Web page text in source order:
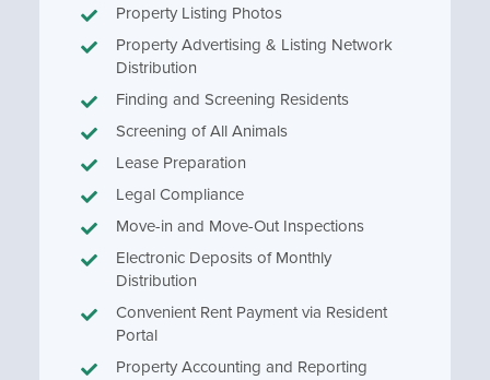
Property Listing Photos
Property Advertising & Listing Network
Distribution
Finding and Screening Residents
Screening of All Animals
Lease Preparation
Legal Compliance
Move-in and Move-Out Inspections
Electronic Deposits of Monthly
Distribution
Convenient Rent Payment via Resident
Portal
Property Accounting and Reporting